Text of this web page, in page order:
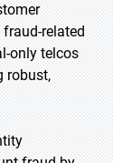
related
only telcos
robust,